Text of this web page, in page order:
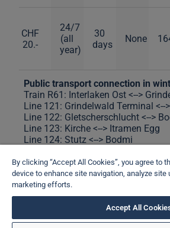
CHF
20.-
24/7
(all
year)
30
days
None
Public transport connection in
Train R61: Interlaken Ost <-->
Line 121: Grindelwald Terminal <--
Line 122: Gletscherschlucht <-->
Line 123: Kirche <--> Itramen Egg
Line 124: Stutz <--> Bodmi
Line 126: Grindelwald, Bahnhof <--
Public transport connection in
Train R61: Interlaken Ost <-->
Line 121: Grindelwald Terminal <--
Line 122: Gletscherschlucht <-->
By clicking “Accept All Cookies”, you agree to
device to enhance site navigation, analyze site
marketing efforts.
Accept All